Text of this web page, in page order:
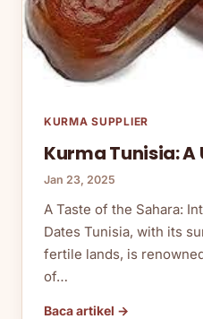
KURMA SUPPLIER
Kurma Tunisia: A
Jan 23, 2025
A Taste of the Sahara:
Dates Tunisia, with its
fertile lands, is
of…
Baca artikel →